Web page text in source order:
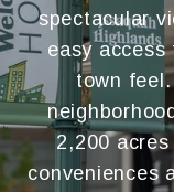
spectacular
easy
town
2,200
conveniences